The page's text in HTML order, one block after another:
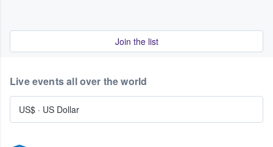
Join the list
Live events all over the world
US$ · US Dollar